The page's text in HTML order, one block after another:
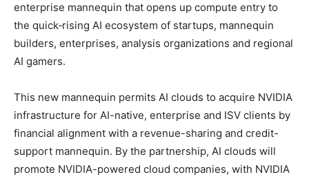
enterprise mannequin that opens up compute entry to
the quick‑rising AI ecosystem of startups, mannequin
builders, enterprises, analysis organizations and regional
AI gamers.
This new mannequin permits AI clouds to acquire NVIDIA
infrastructure for AI-native, enterprise and ISV clients by
financial alignment with a revenue-sharing and credit-
support mannequin. By the partnership, AI clouds will
promote NVIDIA-powered cloud companies, with NVIDIA